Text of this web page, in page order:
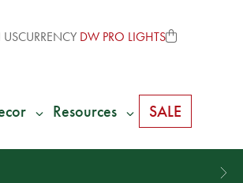
CURRENCY DW PRO LIGHTS
Resources SALE